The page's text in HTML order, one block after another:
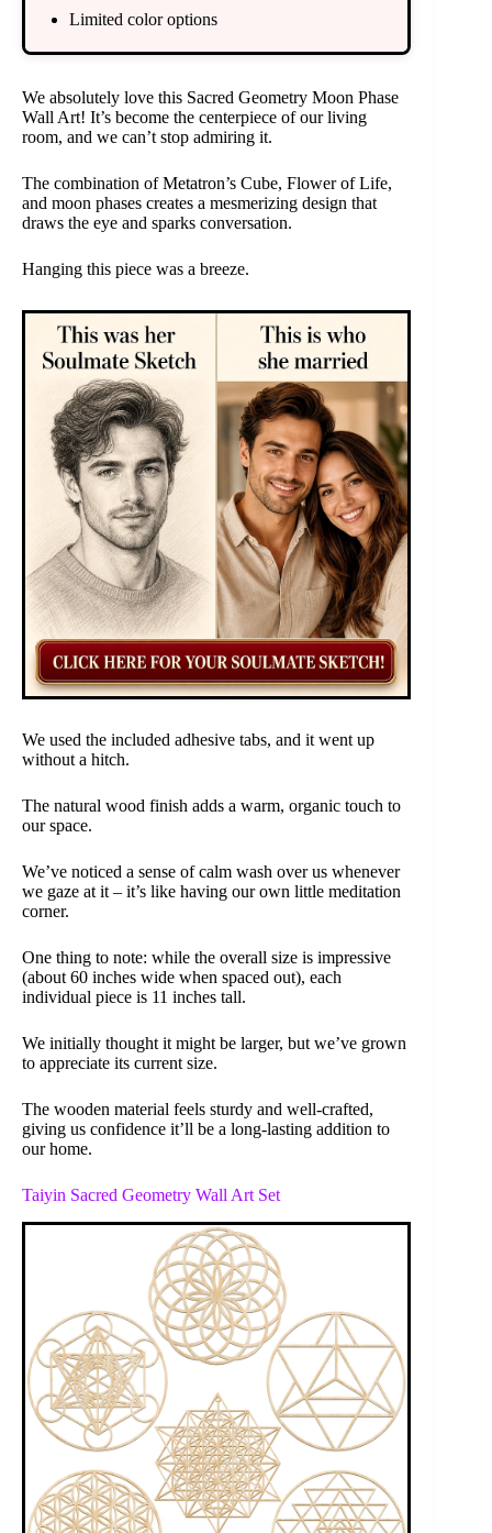
Limited color options
We absolutely love this Sacred Geometry Moon Phase
Wall Art! It’s become the centerpiece of our living
room, and we can’t stop admiring it.
The combination of Metatron’s Cube, Flower of Life,
and moon phases creates a mesmerizing design that
draws the eye and sparks conversation.
Hanging this piece was a breeze.
We used the included adhesive tabs, and it went up
without a hitch.
The natural wood finish adds a warm, organic touch to
our space.
We’ve noticed a sense of calm wash over us whenever
we gaze at it – it’s like having our own little meditation
corner.
One thing to note: while the overall size is impressive
(about 60 inches wide when spaced out), each
individual piece is 11 inches tall.
We initially thought it might be larger, but we’ve grown
to appreciate its current size.
The wooden material feels sturdy and well-crafted,
giving us confidence it’ll be a long-lasting addition to
our home.
Taiyin Sacred Geometry Wall Art Set